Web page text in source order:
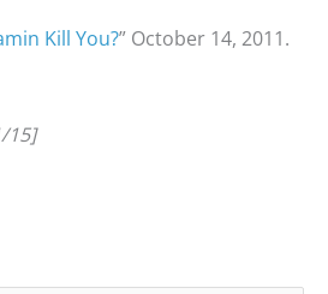
Kill You?” October 14, 2011.
15]